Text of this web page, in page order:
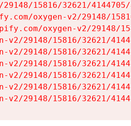
15816/32621/
oxygen-v2/29148/
oxygen-v2/29148/
v2/29148/15816/32621/
v2/29148/15816/32621/
v2/29148/15816/32621/
v2/29148/15816/32621/
v2/29148/15816/32621/
v2/29148/15816/32621/